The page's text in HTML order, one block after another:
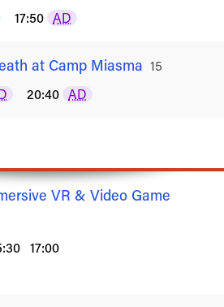
17:50 AD
at Camp Miasma Rated
15
20:40 AD
VR & Video Game
17:00